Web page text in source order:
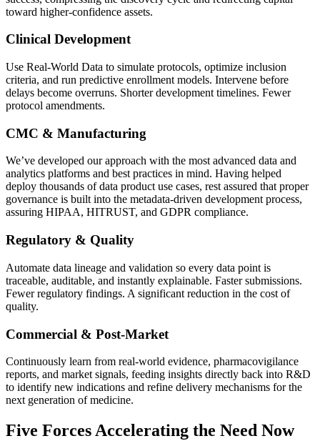
toward higher-confidence assets.
Clinical Development
Use Real-World Data to simulate protocols, optimize inclusion
criteria, and run predictive enrollment models. Intervene before
delays become overruns. Shorter development timelines. Fewer
protocol amendments.
CMC & Manufacturing
We’ve developed our approach with the most advanced data and
analytics platforms and best practices in mind. Having helped
deploy thousands of data product use cases, rest assured that proper
governance is built into the metadata-driven development process,
assuring HIPAA, HITRUST, and GDPR compliance.
Regulatory & Quality
Automate data lineage and validation so every data point is
traceable, auditable, and instantly explainable. Faster submissions.
Fewer regulatory findings. A significant reduction in the cost of
quality.
Commercial & Post-Market
Continuously learn from real-world evidence, pharmacovigilance
reports, and market signals, feeding insights directly back into R&D
to identify new indications and refine delivery mechanisms for the
next generation of medicine.
Five Forces Accelerating the Need Now